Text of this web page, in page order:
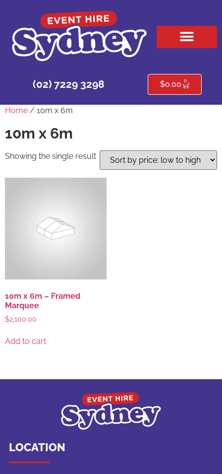
(02) 7229 3298 $0.00 0
Home / 10m x 6m
10m x 6m
Showing the single result
10m x 6m – Framed
Marquee
$2,100.00
Add to cart
LOCATION